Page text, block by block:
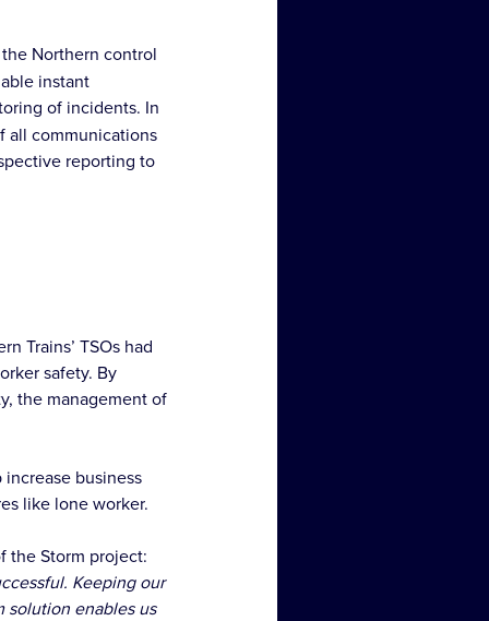
Northern control
instant
of incidents. In
all communications
reporting to
Trains’ TSOs had
safety. By
the management of
business
like lone worker.
the Storm project:
Keeping our
solution enables us